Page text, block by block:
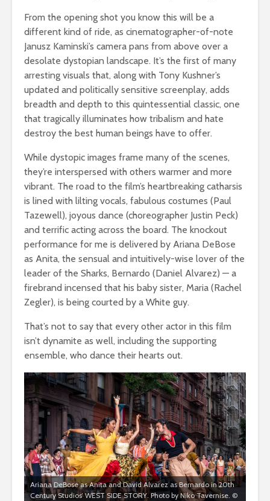
From the opening shot you know this will be a
different kind of ride, as cinematographer-of-note
Janusz Kaminski’s camera pans from above over a
desolate dystopian landscape. It’s the first of many
arresting visuals that, along with Tony Kushner’s
updated and politically sensitive screenplay, adds
breadth and depth to this quintessential classic, one
that tragically illuminates how tribalism and hate
destroy the best human beings have to offer.
While dystopic images frame many of the scenes,
they’re interspersed with others warmer and more
vibrant. The road to the film’s heartbreaking catharsis
is lined with lilting vocals, fabulous costumes (Paul
Tazewell), joyous dance (choreographer Justin Peck)
and terrific acting across the board. The knockout
performance for me is delivered by Ariana DeBose
as Anita, the sensual and intuitively-wise lover of the
leader of the Sharks, Bernardo (Daniel Alvarez) — a
firebrand incensed that his baby sister, Maria (Rachel
Zegler), is being courted by a White guy.
That’s not to say that every other actor in this film
isn’t dynamite as well, including the supporting
ensemble, who dance their hearts out.
Ariana DeBose as Anita and David Alvarez as Bernardo in 20th
Century Studios’ WEST SIDE STORY. Photo by Niko Tavernise. ©